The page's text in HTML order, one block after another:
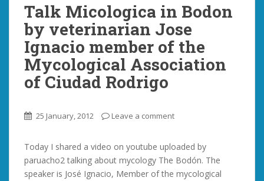
Talk Micologica in Bodon
by veterinarian Jose
Ignacio member of the
Mycological Association
of Ciudad Rodrigo
25 January, 2012 Leave a comment
Today I shared a video on youtube uploaded by
paruacho2 talking about mycology The Bodón. The
speaker is José Ignacio, Member of the mycological